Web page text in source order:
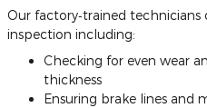
Our factory‐trained
inspection including:
Checking for even wear
thickness
Ensuring brake lines and